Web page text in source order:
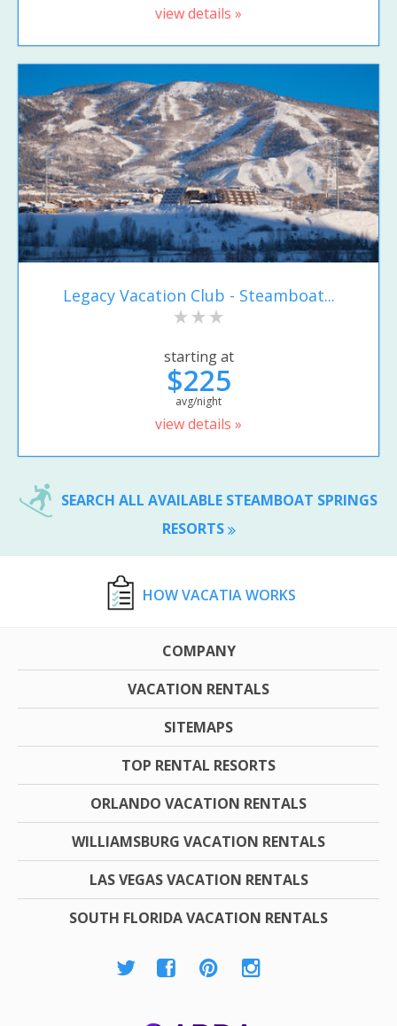
view details »
Legacy Vacation Club - Steamboat...
starting at
$225
avg/night
view details »
SEARCH ALL AVAILABLE STEAMBOAT SPRINGS
RESORTS
HOW VACATIA WORKS
COMPANY
VACATION RENTALS
SITEMAPS
TOP RENTAL RESORTS
ORLANDO VACATION RENTALS
WILLIAMSBURG VACATION RENTALS
LAS VEGAS VACATION RENTALS
SOUTH FLORIDA VACATION RENTALS